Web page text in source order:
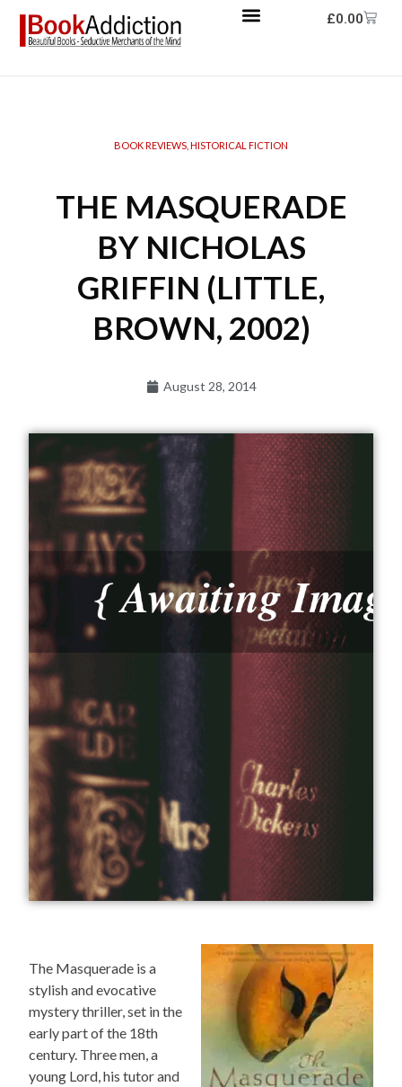
£0.00
BOOK REVIEWS HISTORICAL FICTION
THE MASQUERADE
BY NICHOLAS
GRIFFIN (LITTLE,
BROWN, 2002)
August 28, 2014
The Masquerade is a
stylish and evocative
mystery thriller, set in the
early part of the 18th
century. Three men, a
young Lord, his tutor and